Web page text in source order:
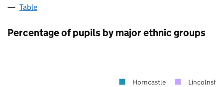
Table
Percentage of pupils by major ethnic groups
Horncastle